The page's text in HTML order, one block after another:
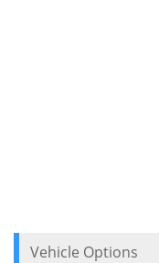
Vehicle Options